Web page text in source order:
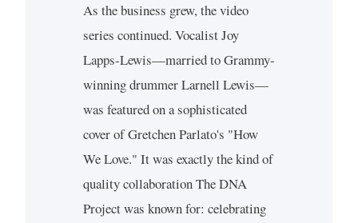
As the business grew, the video
series continued. Vocalist Joy
Lapps-Lewis—married to Grammy-
winning drummer Larnell Lewis—
was featured on a sophisticated
cover of Gretchen Parlato's "How
We Love." It was exactly the kind of
quality collaboration The DNA
Project was known for: celebrating